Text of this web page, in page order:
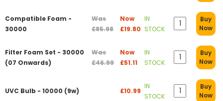
Compatible Foam -
30000
Was
£85.98
Now
£19.80
IN
STOCK
Buy
Now
Filter Foam Set - 30000
(07 Onwards)
Was
£46.99
Now
£51.11
IN
STOCK
Buy
Now
UVC Bulb - 10000 (9w) £10.99
IN
STOCK
Buy
Now